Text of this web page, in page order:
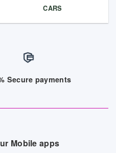
CARS
Secure payments
Mobile apps